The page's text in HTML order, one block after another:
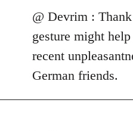
to
punkmar77
wrote:
Is
there
@ Devrim :
gesture might
recent
German friends.